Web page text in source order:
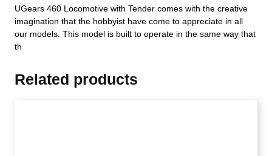
UGears 460 Locomotive with Tender comes with the creative
imagination that the hobbyist have come to appreciate in all
our models. This model is built to operate in the same way that
th
Related products